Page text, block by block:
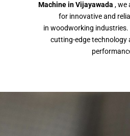
Machine in Vijayawada , we
for innovative and
in woodworking industries.
cutting-edge technology